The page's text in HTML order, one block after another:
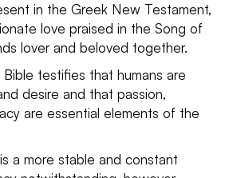
in the Greek New Testament,
love praised in the Song of
lover and beloved together.
testifies that humans are
desire and that passion,
are essential elements of the
a more stable and constant